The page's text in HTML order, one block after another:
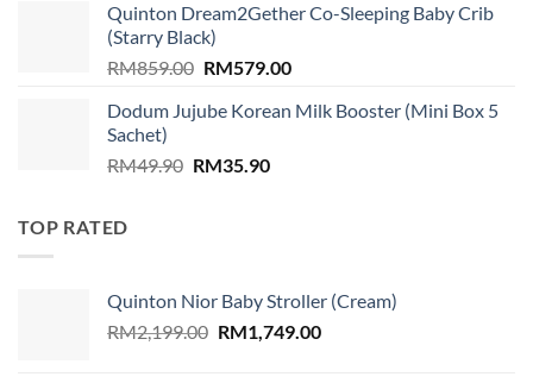
RM89.00.RM79.00.
Quinton Dream2Gether Co-Sleeping Baby Crib
(Starry Black)
RM859.00 Original
was:
RM579.00Current
is:
Dodum Jujube Korean Milk Booster (Mini Box 5
Sachet)
RM49.90 Original
RM35.90Current
TOP RATED
Quinton Nior Baby Stroller (Cream)
RM2,199.00 Original
RM1,749.00Current